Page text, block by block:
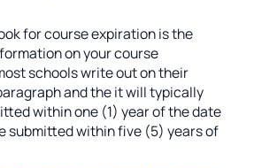
for course expiration is the
on your course
schools write out on their
and the it will typically
within one (1) year of the date
submitted within five (5) years of